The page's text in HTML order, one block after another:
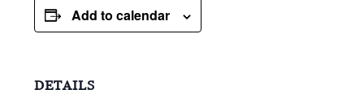
Add to calendar
DETAILS